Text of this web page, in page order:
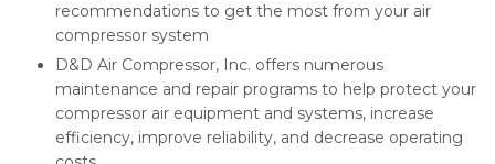
recommendations to get the most from your air
compressor system
D&D Air Compressor, Inc. offers numerous
maintenance and repair programs to help protect your
compressor air equipment and systems, increase
efficiency, improve reliability, and decrease operating